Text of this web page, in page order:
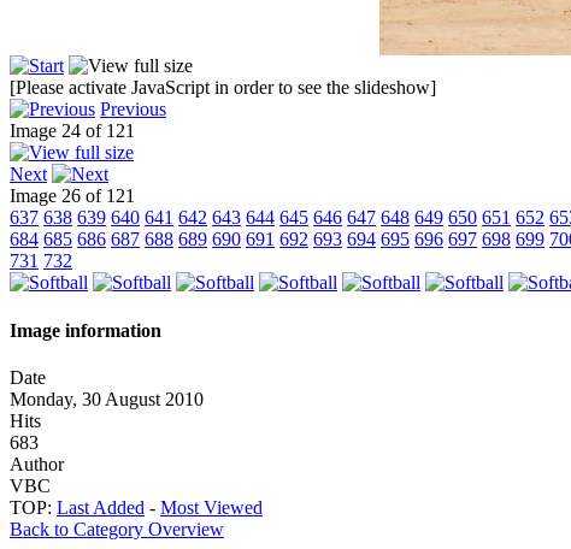
[Please activate JavaScript in order to see the slideshow]
Previous
Image 24 of 121
Next
Image 26 of 121
637 638 639 640 641 642 643 644 645 646 647 648 649 650 651 652
684 685 686 687 688 689 690 691 692 693 694 695 696 697 698 699
731 732
Image information
Date
Monday, 30 August 2010
Hits
683
Author
VBC
TOP: Last Added - Most Viewed
Back to Category Overview